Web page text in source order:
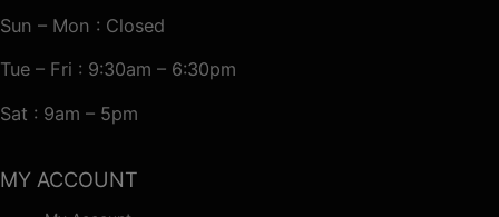
Sun – Mon : Closed
Tue – Fri : 9:30am – 6:30pm
Sat : 9am – 5pm
MY ACCOUNT